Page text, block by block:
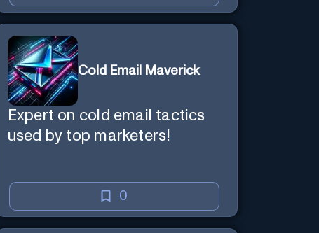
Cold Email Maverick
Expert on cold email tactics
used by top marketers!
0